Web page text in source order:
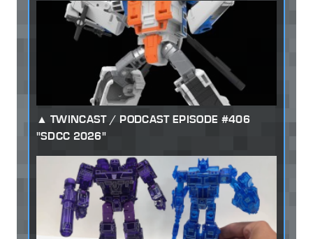
TWINCAST / PODCAST EPISODE #406
"SDCC 2026"